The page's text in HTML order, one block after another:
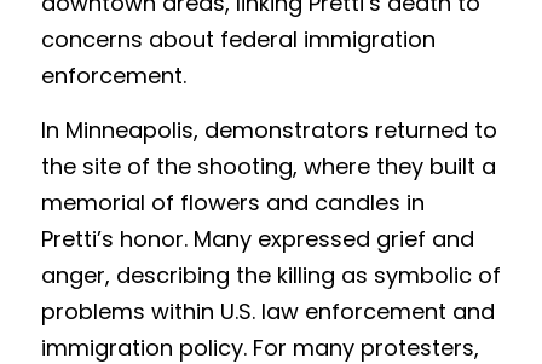
concerns about federal immigration
enforcement.
In Minneapolis, demonstrators returned to
the site of the shooting, where they built a
memorial of flowers and candles in
Pretti’s honor. Many expressed grief and
anger, describing the killing as symbolic of
problems within U.S. law enforcement and
immigration policy. For many protesters,